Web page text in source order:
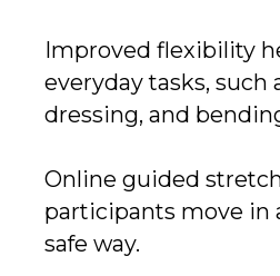
Improved flexibility
everyday tasks, such
dressing, and
Online guided
participants move in
safe way.